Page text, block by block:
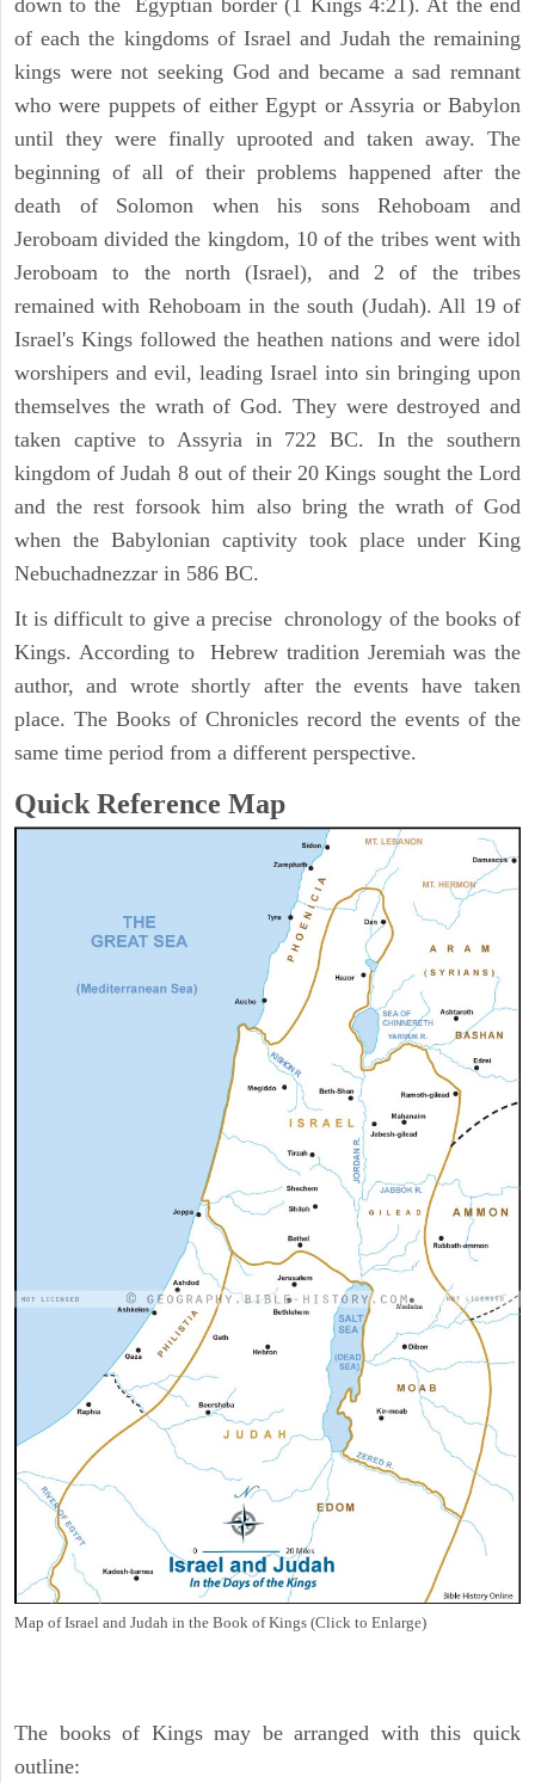
down to the Egyptian border (1 Kings 4:21). At the end
of each the kingdoms of Israel and Judah the remaining
kings were not seeking God and became a sad remnant
who were puppets of either Egypt or Assyria or Babylon
until they were finally uprooted and taken away. The
beginning of all of their problems happened after the
death of Solomon when his sons Rehoboam and
Jeroboam divided the kingdom, 10 of the tribes went with
Jeroboam to the north (Israel), and 2 of the tribes
remained with Rehoboam in the south (Judah). All 19 of
Israel's Kings followed the heathen nations and were idol
worshipers and evil, leading Israel into sin bringing upon
themselves the wrath of God. They were destroyed and
taken captive to Assyria in 722 BC. In the southern
kingdom of Judah 8 out of their 20 Kings sought the Lord
and the rest forsook him also bring the wrath of God
when the Babylonian captivity took place under King
Nebuchadnezzar in 586 BC.
It is difficult to give a precise chronology of the books of
Kings. According to Hebrew tradition Jeremiah was the
author, and wrote shortly after the events have taken
place. The Books of Chronicles record the events of the
same time period from a different perspective.
Quick Reference Map
Map of Israel and Judah in the Book of Kings (Click to Enlarge)
The books of Kings may be arranged with this quick
outline: